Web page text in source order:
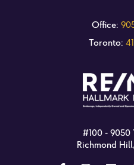
Office:
Toronto:
#100 - 9050
Richmond